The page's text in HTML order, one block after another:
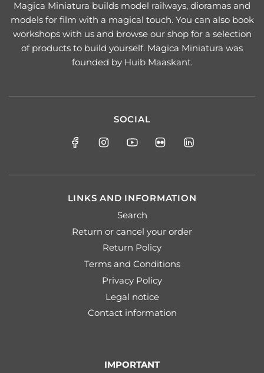
Magica Miniatura builds model railways, dioramas and
models for film with a magical touch. You can also book
workshops with us and browse our shop for a selection
of products to build yourself. Magica Miniatura was
founded by Huib Maaskant.
SOCIAL
LINKS AND INFORMATION
Search
Return or cancel your order
Return Policy
Terms and Conditions
Privacy Policy
Legal notice
Contact information
IMPORTANT